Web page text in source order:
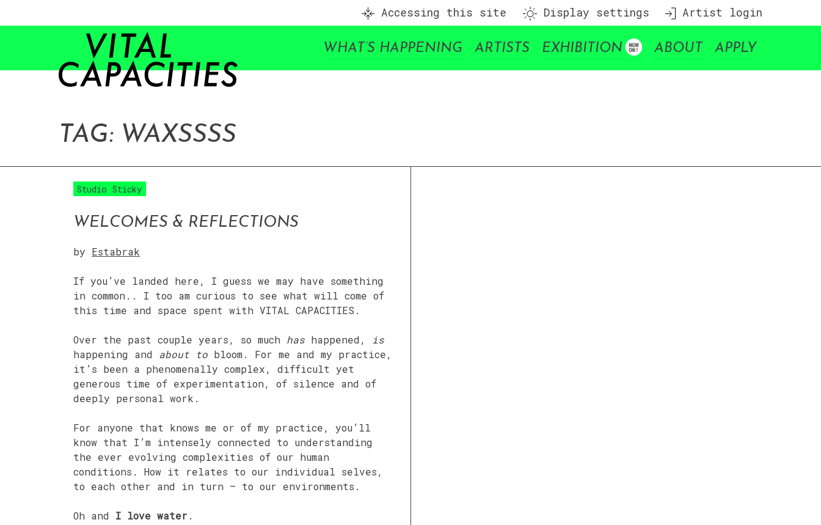
Accessing this site Display settings Artist login
WHAT’S HAPPENING ARTISTS EXHIBITION ABOUT APPLY
TAG: WAXSSSS
Studio Sticky
WELCOMES & REFLECTIONS
by Estabrak
If you’ve landed here, I guess we may have something
in common.. I too am curious to see what will come of
this time and space spent with VITAL CAPACITIES.
Over the past couple years, so much has happened, is
happening and about to bloom. For me and my practice,
it’s been a phenomenally complex, difficult yet
generous time of experimentation, of silence and of
deeply personal work.
For anyone that knows me or of my practice, you’ll
know that I’m intensely connected to understanding
the ever evolving complexities of our human
conditions. How it relates to our individual selves,
to each other and in turn – to our environments.
Oh and I love water .